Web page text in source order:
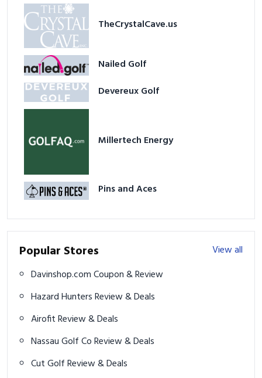
TheCrystalCave.us
Nailed Golf
Devereux Golf
Millertech Energy
Pins and Aces
Popular Stores
View all
Davinshop.com Coupon & Review
Hazard Hunters Review & Deals
Airofit Review & Deals
Nassau Golf Co Review & Deals
Cut Golf Review & Deals